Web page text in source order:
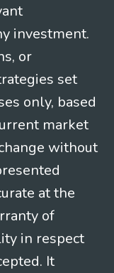
investment.
or
set
only, based
market
without
at the
of
in respect
It